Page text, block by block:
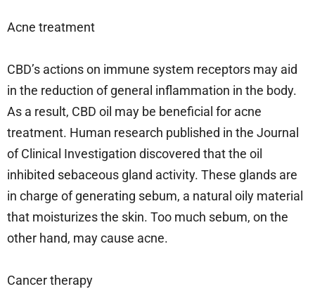
Acne treatment
CBD’s actions on immune system receptors may aid
in the reduction of general inflammation in the body.
As a result, CBD oil may be beneficial for acne
treatment. Human research published in the Journal
of Clinical Investigation discovered that the oil
inhibited sebaceous gland activity. These glands are
in charge of generating sebum, a natural oily material
that moisturizes the skin. Too much sebum, on the
other hand, may cause acne.
Cancer therapy